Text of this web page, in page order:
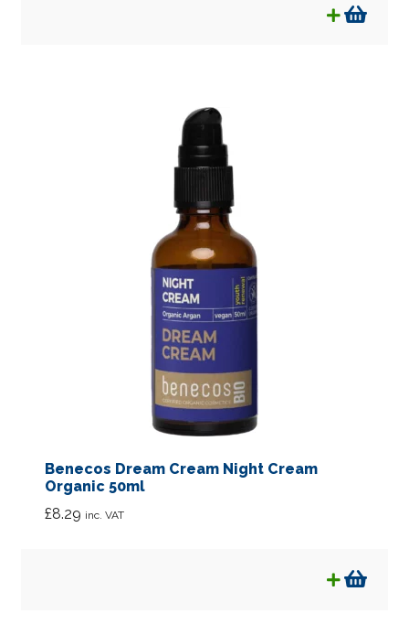
Benecos Dream Cream Night Cream
Organic 50ml
£8.29 inc. VAT